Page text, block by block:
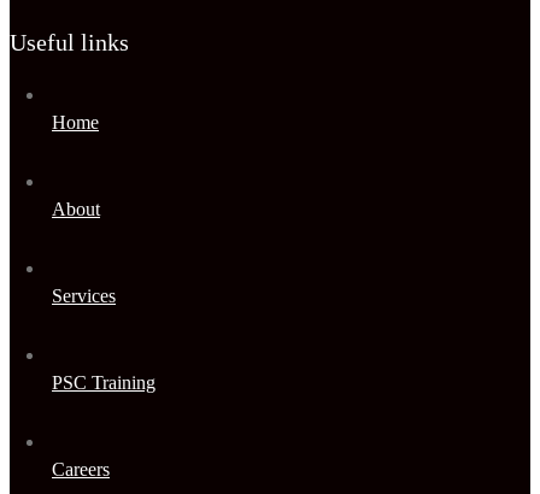
Useful links
Home
About
Services
PSC Training
Careers